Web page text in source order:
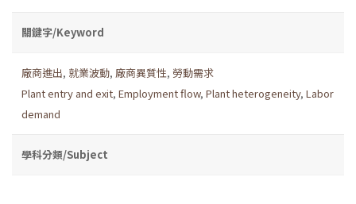
關鍵字/Keyword
廠商進出, 就業波動, 廠商異質性, 勞動需求
Plant entry and exit, Employment flow, Plant heterogeneity, Labor
demand
學科分類/Subject